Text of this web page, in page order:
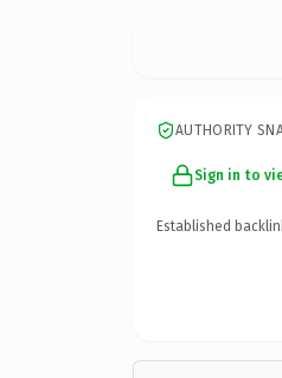
AUTHORITY
Sign in to
Established